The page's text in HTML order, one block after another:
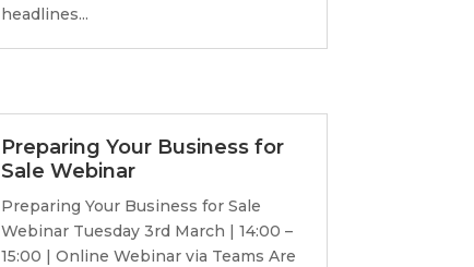
headlines...
Preparing Your Business for
Sale Webinar
Preparing Your Business for Sale
Webinar Tuesday 3rd March | 14:00 –
15:00 | Online Webinar via Teams Are